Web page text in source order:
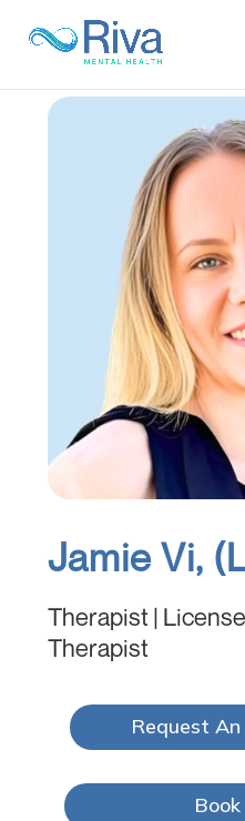
Jamie Vi,
Therapist |
Therapist
Request